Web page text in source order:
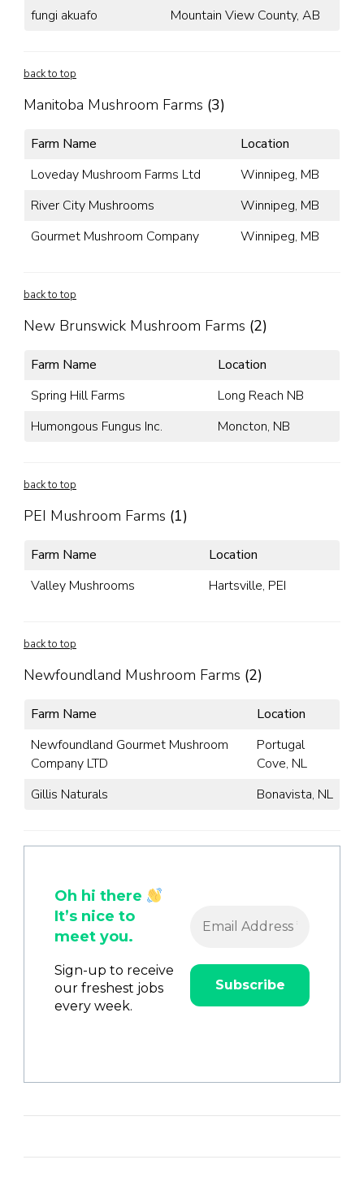
fungi akuafo Mountain View County, AB
back to top
Manitoba Mushroom Farms (3)
Farm Name
Location
Loveday Mushroom Farms Ltd
Winnipeg, MB
River City Mushrooms
Winnipeg, MB
Gourmet Mushroom Company
Winnipeg, MB
back to top
New Brunswick Mushroom Farms (2)
Farm Name
Location
Spring Hill Farms
Long Reach NB
Humongous Fungus Inc.
Moncton, NB
back to top
PEI Mushroom Farms (1)
Farm Name
Location
Valley Mushrooms
Hartsville, PEI
back to top
Newfoundland Mushroom Farms (2)
Farm Name
Location
Newfoundland Gourmet Mushroom
Company LTD
Portugal
Cove, NL
Gillis Naturals
Bonavista, NL
Oh hi there
It’s nice to
meet you.
Sign-up to receive
our freshest jobs
every week.